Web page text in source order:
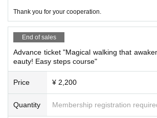
Thank you for your cooperation.
End of sales
Advance ticket "Magical walking that
eauty! Easy steps course"
Price ¥ 2,200
Quantity Membership registration